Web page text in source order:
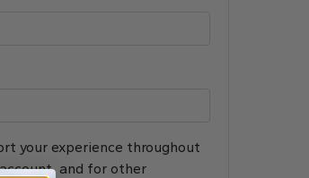
your experience throughout
and for other